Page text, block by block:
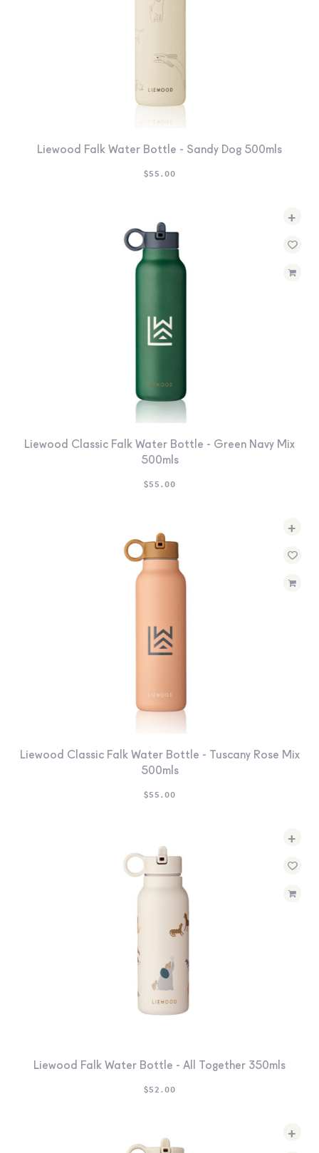
Liewood Falk Water Bottle - Sandy Dog 500mls
$55.00
+
Liewood Classic Falk Water Bottle - Green Navy Mix
500mls
$55.00
+
Liewood Classic Falk Water Bottle - Tuscany Rose Mix
500mls
$55.00
+
Liewood Falk Water Bottle - All Together 350mls
$52.00
+